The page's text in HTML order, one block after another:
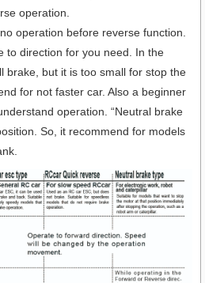
operation.
operation before reverse function.
to direction for you need. In the
brake, but it is too small for stop the
for not faster car. Also a beginner
operation. “Neutral brake
So, it recommend for models